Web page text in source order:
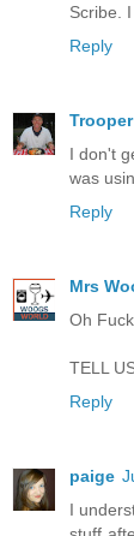
Scribe.
Reply
I don't
was
Reply
Mrs
Oh
TELL
Reply
paige
I